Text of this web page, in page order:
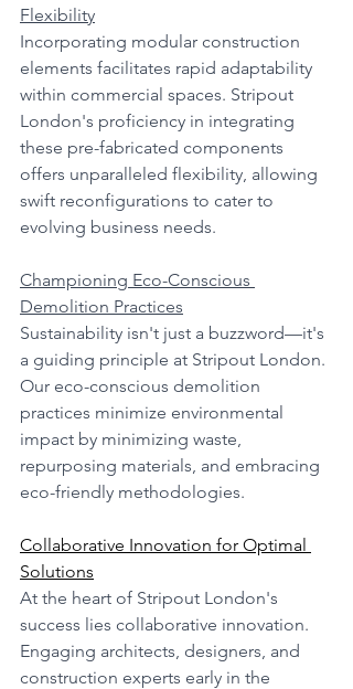
Flexibility
Incorporating modular construction
elements facilitates rapid adaptability
within commercial spaces. Stripout
London's proficiency in integrating
these pre-fabricated components
offers unparalleled flexibility, allowing
swift reconfigurations to cater to
evolving business needs.
Championing Eco-Conscious
Demolition Practices
Sustainability isn't just a buzzword—it's
a guiding principle at Stripout London.
Our eco-conscious demolition
practices minimize environmental
impact by minimizing waste,
repurposing materials, and embracing
eco-friendly methodologies.
Collaborative Innovation for Optimal
Solutions
At the heart of Stripout London's
success lies collaborative innovation.
Engaging architects, designers, and
construction experts early in the